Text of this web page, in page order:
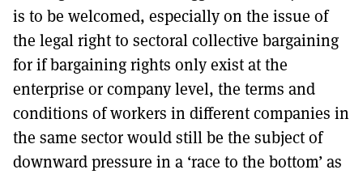
is to be welcomed, especially on the issue of
the legal right to sectoral collective bargaining
for if bargaining rights only exist at the
enterprise or company level, the terms and
conditions of workers in different companies in
the same sector would still be the subject of
downward pressure in a ‘race to the bottom’ as